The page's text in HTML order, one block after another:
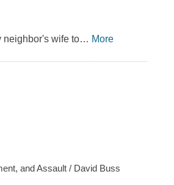
neighbor's wife to… More
and Assault / David Buss